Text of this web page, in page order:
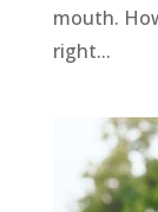
mouth.
right...